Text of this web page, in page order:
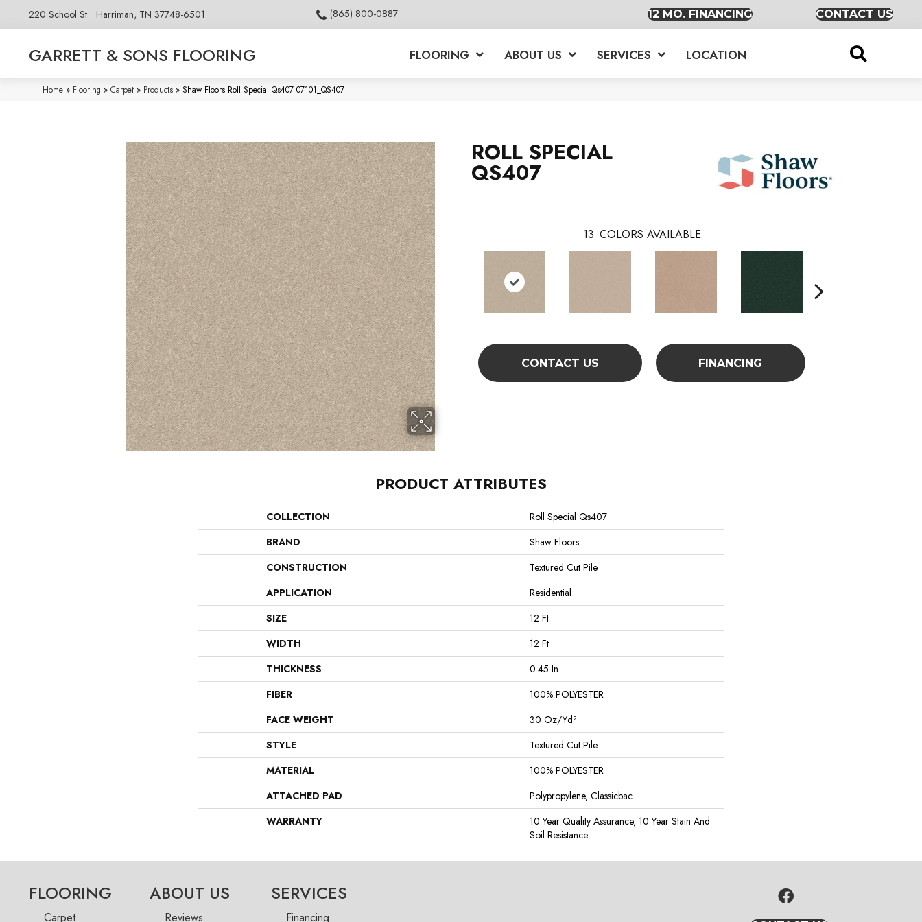
220 School St. Harriman, TN 37748-6501 (865) 800-0887 12 MO. FINANCING CONTACT US
GARRETT & SONS FLOORING FLOORING ABOUT US SERVICES LOCATION
Home » Flooring » Carpet » Products » Shaw Floors Roll Special Qs407 07101_QS407
ROLL SPECIAL
QS407
13 COLORS AVAILABLE
CONTACT US FINANCING
PRODUCT ATTRIBUTES
COLLECTION
Roll Special Qs407
BRAND
Shaw Floors
CONSTRUCTION
Textured Cut Pile
APPLICATION
Residential
SIZE
12 Ft
WIDTH
12 Ft
THICKNESS
0.45 In
FIBER
100% POLYESTER
FACE WEIGHT
30 Oz/yd²
STYLE
Textured Cut Pile
MATERIAL
100% POLYESTER
ATTACHED PAD
Polypropylene, Classicbac
WARRANTY
10 Year Quality Assurance, 10 Year Stain And
Soil Resistance
FLOORING
Carpet
ABOUT US
Reviews
SERVICES
Financing